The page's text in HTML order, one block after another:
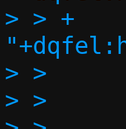
> > +
> >
> >